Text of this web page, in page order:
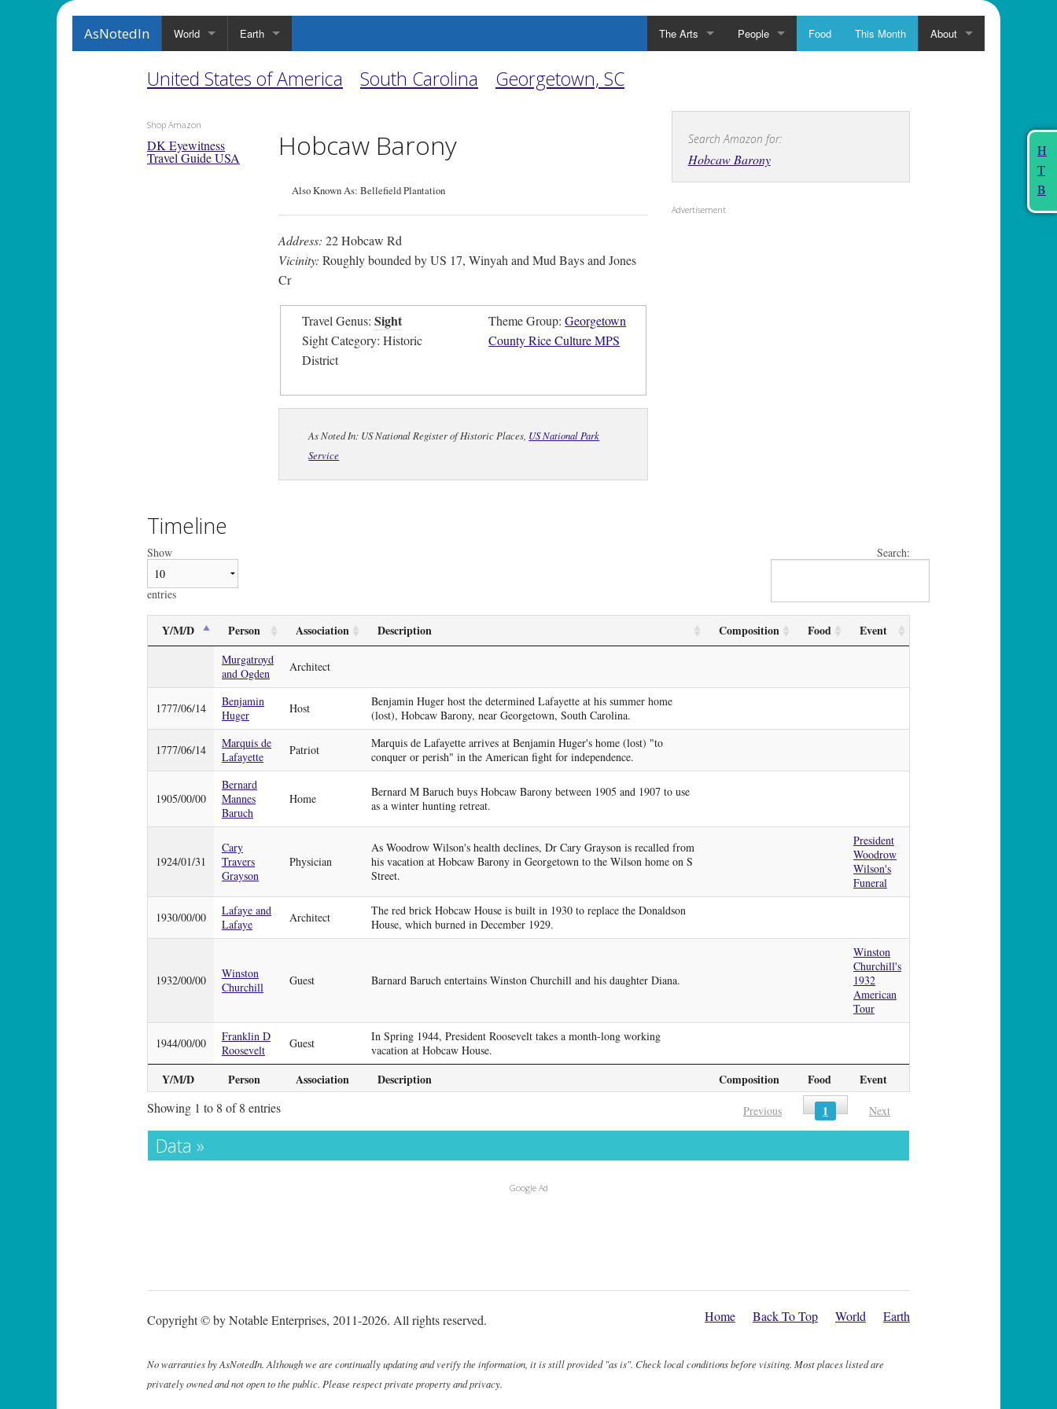
AsNotedIn World Earth The Arts People Food This Month About
H
T
B
United States of America South Carolina Georgetown, SC
Shop Amazon
DK Eyewitness
Travel Guide USA Hobcaw Barony
Also Known As: Bellefield Plantation
Address: 22 Hobcaw Rd
Vicinity: Roughly bounded by US 17, Winyah and Mud Bays and Jones
Cr
Travel Genus:Sight
Sight Category: Historic
District
Theme Group:Georgetown
County Rice Culture MPS
As Noted In: US National Register of Historic Places, US National Park
Service
Search Amazon for:
Hobcaw Barony
Advertisement
Timeline
Show
entries
Search:
Y/M/D Person Association Description Composition Food Event
Y/M/D Person Association Description Composition Food Event
Murgatroyd
and Ogden
Architect
1777/06/14
Benjamin
Huger
Host
Benjamin Huger host the determined Lafayette at his summer home
(lost), Hobcaw Barony, near Georgetown, South Carolina.
1777/06/14
Marquis de
Lafayette
Patriot
Marquis de Lafayette arrives at Benjamin Huger's home (lost) "to
conquer or perish" in the American fight for independence.
1905/00/00
Bernard
Mannes
Baruch
Home
Bernard M Baruch buys Hobcaw Barony between 1905 and 1907 to use
as a winter hunting retreat.
1924/01/31
Cary
Travers
Grayson
Physician
As Woodrow Wilson's health declines, Dr Cary Grayson is recalled from
his vacation at Hobcaw Barony in Georgetown to the Wilson home on S
Street.
President
Woodrow
Wilson's
Funeral
1930/00/00
Lafaye and
Lafaye
Architect
The red brick Hobcaw House is built in 1930 to replace the Donaldson
House, which burned in December 1929.
1932/00/00
Winston
Churchill
Guest Barnard Baruch entertains Winston Churchill and his daughter Diana.
Winston
Churchill's
1932
American
Tour
1944/00/00
Franklin D
Roosevelt
Guest
In Spring 1944, President Roosevelt takes a month-long working
vacation at Hobcaw House.
Showing 1 to 8 of 8 entries Previous 1 Next
Data »
Google Ad
Copyright © by Notable Enterprises, 2011-2026. All rights reserved. Home Back To Top World Earth
No warranties by AsNotedIn. Although we are continually updating and verify the information, it is still provided "as is". Check local conditions before visiting. Most places listed are
privately owned and not open to the public. Please respect private property and privacy.